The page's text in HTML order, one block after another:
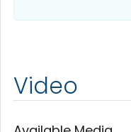
Video